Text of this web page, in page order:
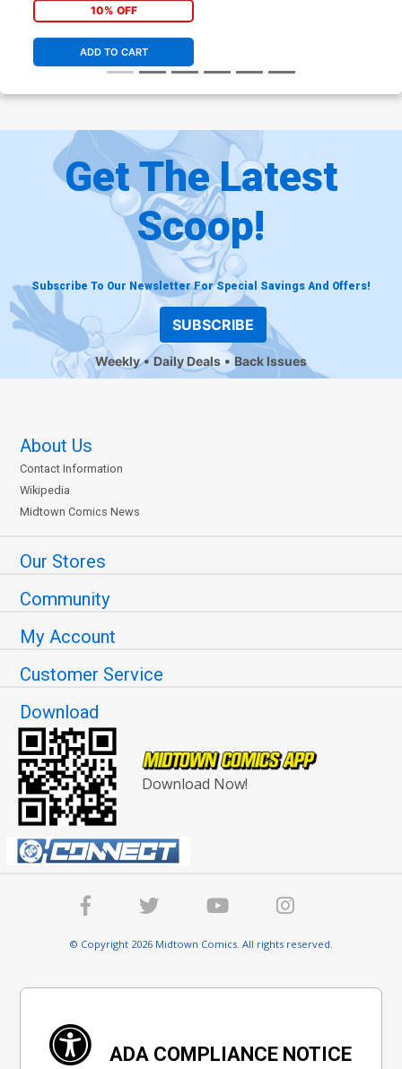
10% OFF
ADD TO CART
Get The Latest
Scoop!
Subscribe To Our Newsletter For Special Savings And Offers!
SUBSCRIBE
Weekly Daily Deals Back Issues
About Us
Contact Information
Wikipedia
Midtown Comics News
Our Stores
Community
My Account
Customer Service
Download
Download Now!
© Copyright 2026 Midtown Comics. All rights reserved.
ADA COMPLIANCE NOTICE